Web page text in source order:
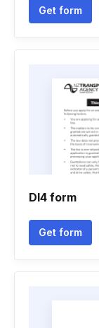
Get form
Dl4 form
Get form